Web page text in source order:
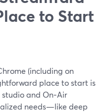
to Start
(including on
place to start is
and On‑Air
needs—like deep